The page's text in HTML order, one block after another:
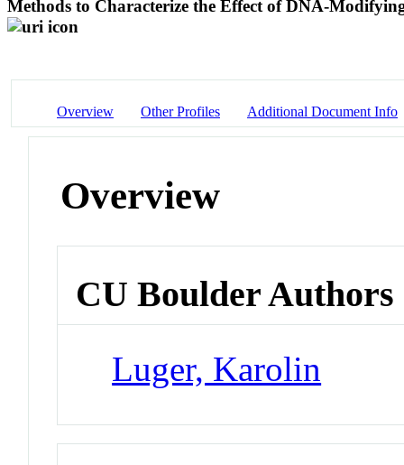
Methods to Characterize the Effect of DNA-
Overview Other Profiles Additional Document Info
Overview
CU Boulder Authors
Luger, Karolin